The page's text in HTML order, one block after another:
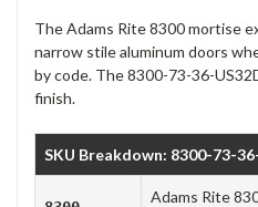
The Adams Rite 8300 mortise
narrow stile aluminum doors
by code. The 8300-73-36-
finish.
SKU Breakdown: 8300-73-
Adams Rite